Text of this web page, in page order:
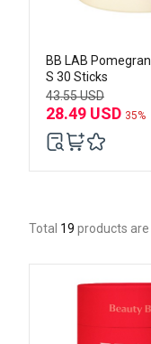
BB LAB
S 30 Sticks
43.55 USD
28.49 USD 35%
Total 19 products are